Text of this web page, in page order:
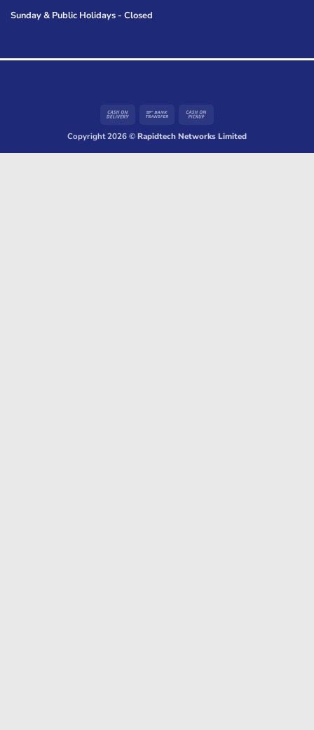
Sunday & Public Holidays - Closed
Cash
Delivery
Bank
Pickup
Copyright 2026 ©Rapidtech Networks Limited